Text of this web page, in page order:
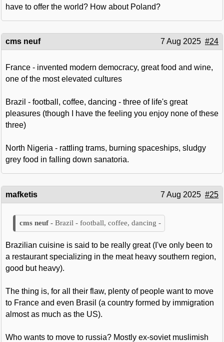
have to offer the world? How about Poland?
cms neuf 7 Aug 2025 #24
France - invented modern democracy, great food and wine,
one of the most elevated cultures
Brazil - football, coffee, dancing - three of life's great
pleasures (though I have the feeling you enjoy none of these
three)
North Nigeria - rattling trams, burning spaceships, sludgy
grey food in falling down sanatoria.
mafketis 7 Aug 2025 #25
Brazil - football, coffee, dancing -
Brazilian cuisine is said to be really great (I've only been to
a restaurant specializing in the meat heavy southern region,
good but heavy).
The thing is, for all their flaw, plenty of people want to move
to France and even Brasil (a country formed by immigration
almost as much as the US).
Who wants to move to russia? Mostly ex-soviet muslimish